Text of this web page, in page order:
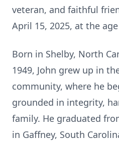
veteran, and faithful
April 15, 2025, at the
Born in Shelby, North
1949, John grew up in
community, where he
grounded in integrity,
family. He graduated
in Gaffney, South